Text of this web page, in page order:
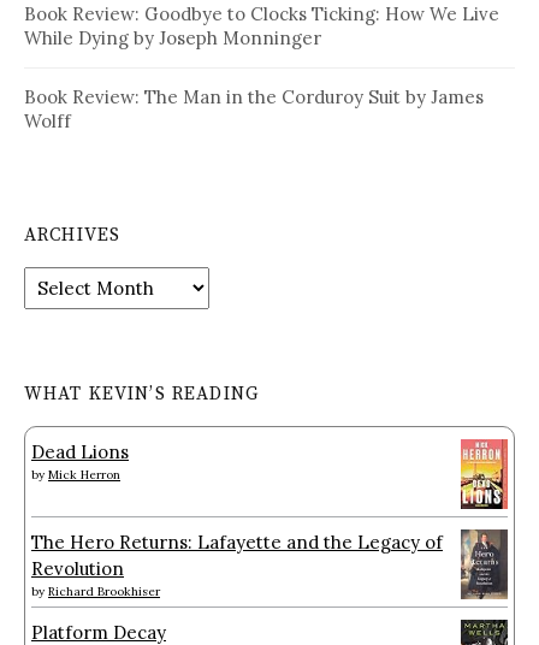
Book Review: Goodbye to Clocks Ticking: How We Live
While Dying by Joseph Monninger
Book Review: The Man in the Corduroy Suit by James
Wolff
ARCHIVES
Archives
WHAT KEVIN’S READING
Dead Lions
by Mick Herron
The Hero Returns: Lafayette and the Legacy of
Revolution
by Richard Brookhiser
Platform Decay